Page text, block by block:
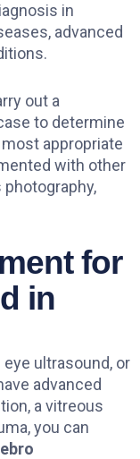
in
advanced
out a
to determine
appropriate
with other
for
in
ultrasound, or
advanced
a vitreous
you can